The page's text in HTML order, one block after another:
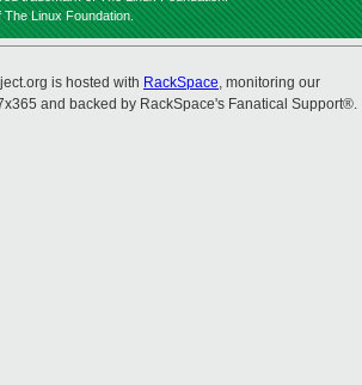
Linux Foundation.
is hosted with RackSpace, monitoring our
and backed by RackSpace's Fanatical Support®.